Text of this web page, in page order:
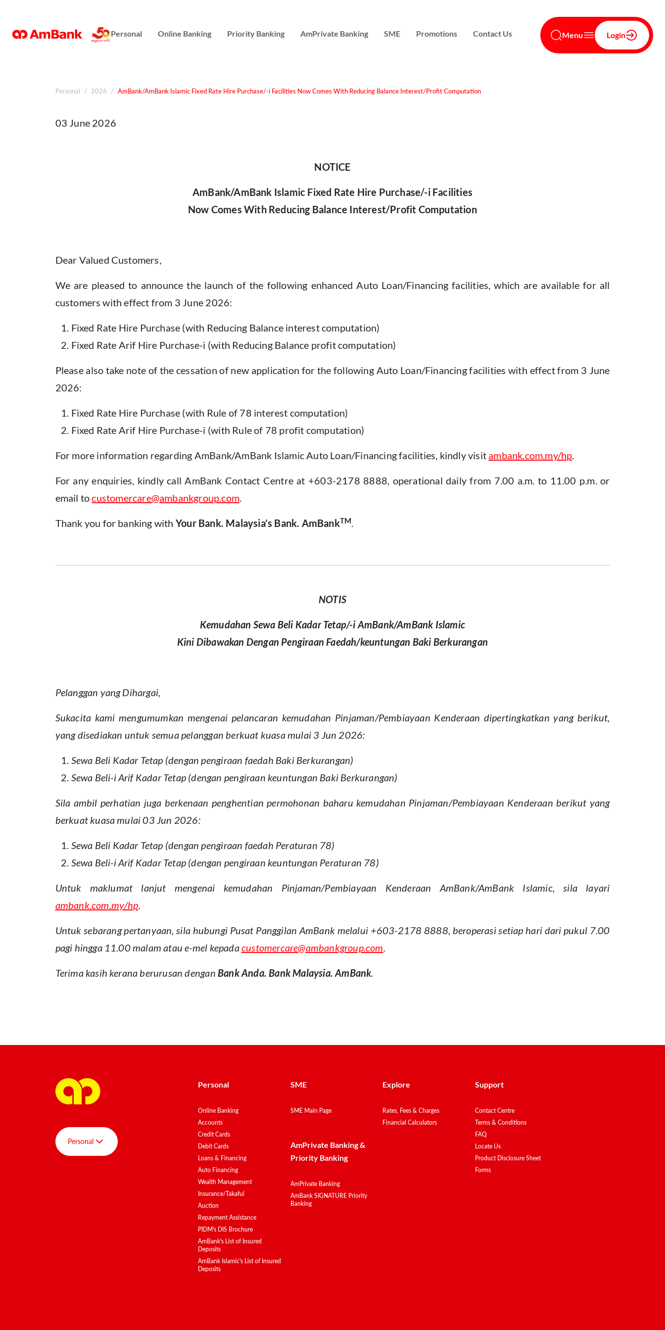
Personal Online Banking Priority Banking AmPrivate Banking SME Promotions Contact Us Menu Login
Repayment Assistance
Personal 2026 AmBank/AmBank Islamic Fixed Rate Hire Purchase/-i Facilities Now Comes With Reducing Balance Interest/Profit Computation
03 June 2026
NOTICE
AmBank/AmBank Islamic Fixed Rate Hire Purchase/-i Facilities
Now Comes With Reducing Balance Interest/Profit Computation
Dear Valued Customers,
We are pleased to announce the launch of the following enhanced Auto Loan/Financing facilities, which are available for all
customers with effect from 3 June 2026:
Fixed Rate Hire Purchase (with Reducing Balance interest computation)
Fixed Rate Arif Hire Purchase-i (with Reducing Balance profit computation)
Please also take note of the cessation of new application for the following Auto Loan/Financing facilities with effect from 3 June
2026:
Fixed Rate Hire Purchase (with Rule of 78 interest computation)
Fixed Rate Arif Hire Purchase-i (with Rule of 78 profit computation)
For more information regarding AmBank/AmBank Islamic Auto Loan/Financing facilities, kindly visit ambank.com.my/hp.
For any enquiries, kindly call AmBank Contact Centre at +603-2178 8888, operational daily from 7.00 a.m. to 11.00 p.m. or
email tocustomercare@ambankgroup.com.
Thank you for banking with Your Bank. Malaysia’s Bank. AmBankTM.
NOTIS
Kemudahan Sewa Beli Kadar Tetap/-i AmBank/AmBank Islamic
Kini Dibawakan Dengan Pengiraan Faedah/keuntungan Baki Berkurangan
Pelanggan yang Dihargai,
Sukacita kami mengumumkan mengenai pelancaran kemudahan Pinjaman/Pembiayaan Kenderaan dipertingkatkan yang berikut,
yang disediakan untuk semua pelanggan berkuat kuasa mulai 3 Jun 2026:
Sewa Beli Kadar Tetap (dengan pengiraan faedah Baki Berkurangan)
Sewa Beli-i Arif Kadar Tetap (dengan pengiraan keuntungan Baki Berkurangan)
Sila ambil perhatian juga berkenaan penghentian permohonan baharu kemudahan Pinjaman/Pembiayaan Kenderaan berikut yang
berkuat kuasa mulai 03 Jun 2026:
Sewa Beli Kadar Tetap (dengan pengiraan faedah Peraturan 78)
Sewa Beli-i Arif Kadar Tetap (dengan pengiraan keuntungan Peraturan 78)
Untuk maklumat lanjut mengenai kemudahan Pinjaman/Pembiayaan Kenderaan AmBank/AmBank Islamic, sila layari
ambank.com.my/hp.
Untuk sebarang pertanyaan, sila hubungi Pusat Panggilan AmBank melalui +603-2178 8888, beroperasi setiap hari dari pukul 7.00
pagi hingga 11.00 malam atau e-mel kepadacustomercare@ambankgroup.com.
Terima kasih kerana berurusan dengan Bank Anda. Bank Malaysia. AmBank.
Personal
Personal
Online Banking
Accounts
Credit Cards
Debit Cards
Loans & Financing
Auto Financing
Wealth Management
Insurance/Takaful
Auction
Repayment Assistance
PIDM's DIS Brochure
AmBank's List of Insured
Deposits
AmBank Islamic's List of Insured
Deposits
SME
SME Main Page
AmPrivate Banking &
Priority Banking
AmPrivate Banking
AmBank SIGNATURE Priority
Banking
Explore
Rates, Fees & Charges
Financial Calculators
Support
Contact Centre
Terms & Conditions
FAQ
Locate Us
Product Disclosure Sheet
Forms